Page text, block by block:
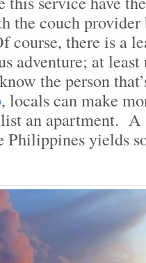
the couch provider
course, there is a
adventure; at least
the person
, locals can make
an apartment. A
Philippines yields